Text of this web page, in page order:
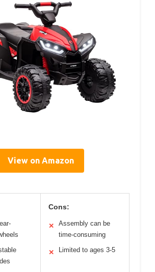
View on Amazon
Cons:
✕
Assembly can be
time-consuming
✕ Limited to ages 3-5